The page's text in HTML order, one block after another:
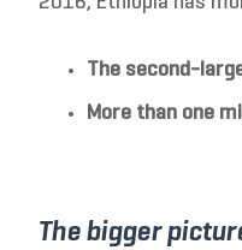
The second-
More than one
The bigger